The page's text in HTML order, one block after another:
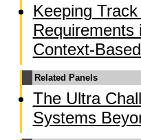
Keeping
Requirements
Context-
Related Panels
The Ultra
Systems